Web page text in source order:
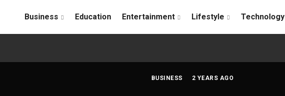
Business Education Entertainment Lifestyle Technology
BUSINESS 2 YEARS AGO